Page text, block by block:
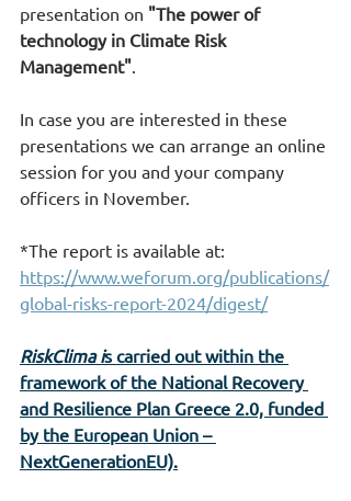
presentation on "The power of
technology in Climate Risk
Management"
In case you are interested in these
presentations we can arrange an online
session for you and your company
officers in November.
*The report is available at:
https://www.weforum.org/publications/
global-risks-report-2024/digest/
RiskClima is carried out within the
framework of the National Recovery
and Resilience Plan Greece 2.0, funded
by the European Union –
NextGenerationEU).